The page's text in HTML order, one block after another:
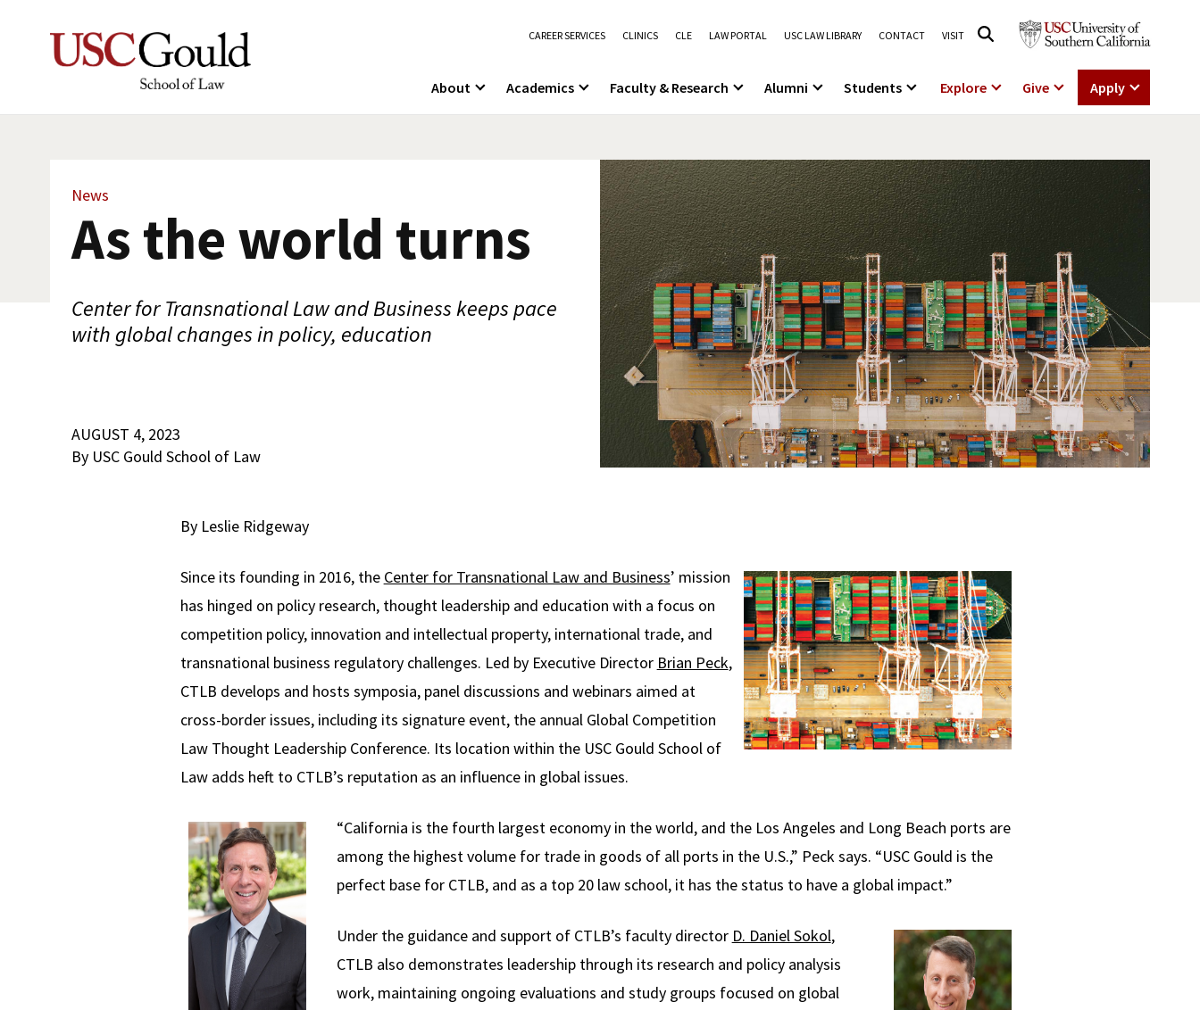
CAREER SERVICES CLINICS CLE LAW PORTAL USC LAW LIBRARY CONTACT VISIT
About Academics Faculty & Research Alumni Students Explore Give Apply
News
As the world turns
Center for Transnational Law and Business keeps pace
with global changes in policy, education
AUGUST 4, 2023
By USC Gould School of Law
By Leslie Ridgeway
Since its founding in 2016, the Center for Transnational Law and Business’ mission
has hinged on policy research, thought leadership and education with a focus on
competition policy, innovation and intellectual property, international trade, and
transnational business regulatory challenges. Led by Executive Director Brian Peck,
CTLB develops and hosts symposia, panel discussions and webinars aimed at
cross-border issues, including its signature event, the annual Global Competition
Law Thought Leadership Conference. Its location within the USC Gould School of
Law adds heft to CTLB’s reputation as an influence in global issues.
“California is the fourth largest economy in the world, and the Los Angeles and Long Beach ports are
among the highest volume for trade in goods of all ports in the U.S.,” Peck says. “USC Gould is the
perfect base for CTLB, and as a top 20 law school, it has the status to have a global impact.”
Under the guidance and support of CTLB’s faculty director D. Daniel Sokol,
CTLB also demonstrates leadership through its research and policy analysis
work, maintaining ongoing evaluations and study groups focused on global